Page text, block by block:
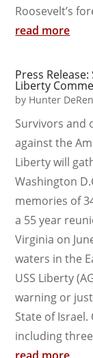
Roosevelt’s
read more
Press
Liberty
by Hunter
Survivors and
against the
Liberty will
Washington
memories of
a 55 year
Virginia on
waters in the
USS Liberty
warning or
State of Israel.
including
read more